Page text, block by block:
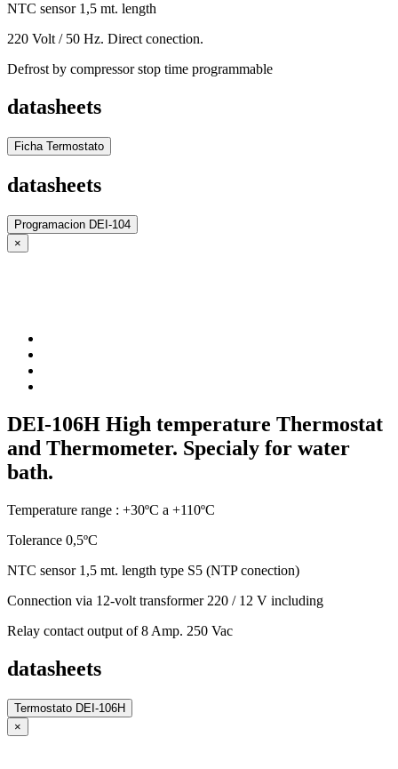
NTC sensor 1,5 mt. length
220 Volt / 50 Hz. Direct conection.
Defrost by compressor stop time programmable
datasheets
Ficha Termostato
datasheets
Programacion DEI-104
×
DEI-106H High temperature Thermostat
and Thermometer. Specialy for water
bath.
Temperature range : +30ºC a +110ºC
Tolerance 0,5ºC
NTC sensor 1,5 mt. length type S5 (NTP conection)
Connection via 12-volt transformer 220 / 12 V including
Relay contact output of 8 Amp. 250 Vac
datasheets
Termostato DEI-106H
×